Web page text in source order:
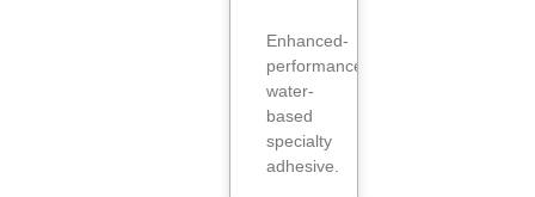
Enhanced-
performance
water-
based
specialty
adhesive.